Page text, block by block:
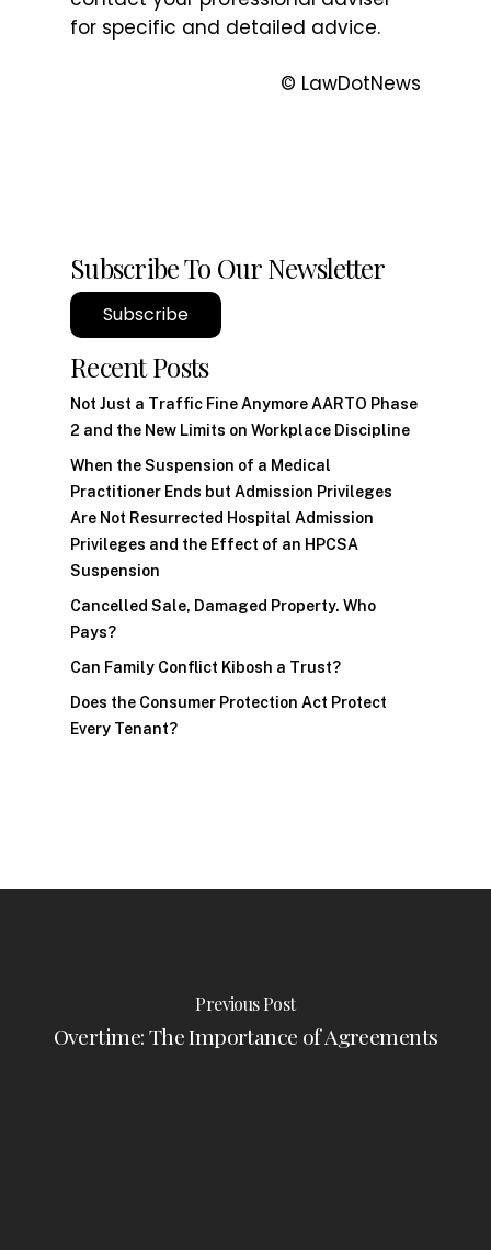
for specific and detailed advice.
© LawDotNews
Subscribe To Our Newsletter
Subscribe
Recent Posts
Not Just a Traffic Fine Anymore AARTO Phase
2 and the New Limits on Workplace Discipline
When the Suspension of a Medical
Practitioner Ends but Admission Privileges
Are Not Resurrected Hospital Admission
Privileges and the Effect of an HPCSA
Suspension
Cancelled Sale, Damaged Property. Who
Pays?
Can Family Conflict Kibosh a Trust?
Does the Consumer Protection Act Protect
Every Tenant?
Previous Post
Overtime: The Importance of Agreements